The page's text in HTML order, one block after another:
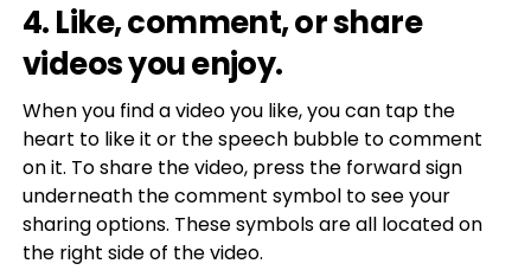
4. Like, comment, or share
videos you enjoy.
When you find a video you like, you can tap the
heart to like it or the speech bubble to comment
on it. To share the video, press the forward sign
underneath the comment symbol to see your
sharing options. These symbols are all located on
the right side of the video.